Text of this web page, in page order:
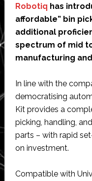
Robotiq has
affordable” bin
additional
spectrum of mid
manufacturing
In line with the
democratising
Kit provides a
picking, handling,
parts – with rapid
on investment.
Compatible with